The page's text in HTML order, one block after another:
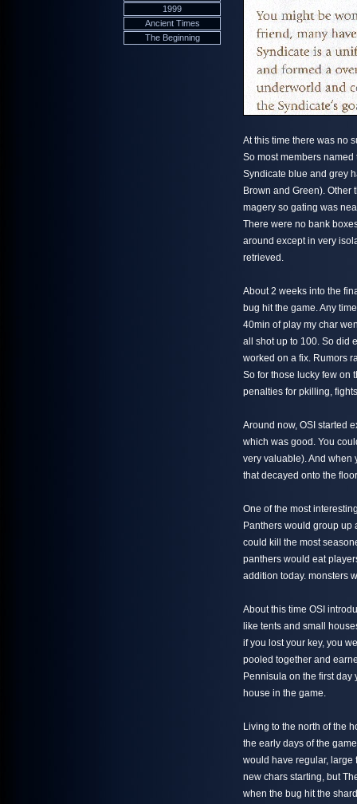
1999
Ancient Times
The Beginning
At this time there was no
So most members
Syndicate blue and grey
Brown and Green).
magery so gating was
There were no bank
around except in very
retrieved.
About 2 weeks into the
bug hit the game. Any
40min of play my char
all shot up to 100. So did
worked on a fix. Rumors
So for those lucky few on
penalties for pkilling,
Around now, OSI started
which was good. You
very valuable). And when
that decayed onto the
One of the most
Panthers would group up
could kill the most
panthers would eat
addition today. monsters
About this time OSI
like tents and small
if you lost your key, you
pooled together and
Pennisula on the first
house in the game.
Living to the north of the
the early days of the
would have regular, large
new chars starting, but
when the bug hit the